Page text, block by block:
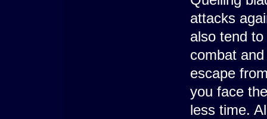
attacks
also tend
combat
escape
you face
less time.